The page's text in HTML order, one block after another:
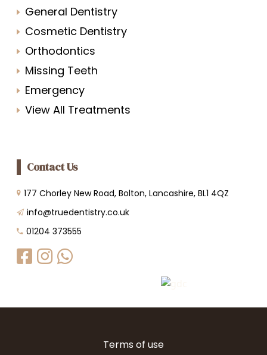
General Dentistry
Cosmetic Dentistry
Orthodontics
Missing Teeth
Emergency
View All Treatments
Contact Us
177 Chorley New Road, Bolton, Lancashire, BL1 4QZ
info@truedentistry.co.uk
01204 373555
Terms of use